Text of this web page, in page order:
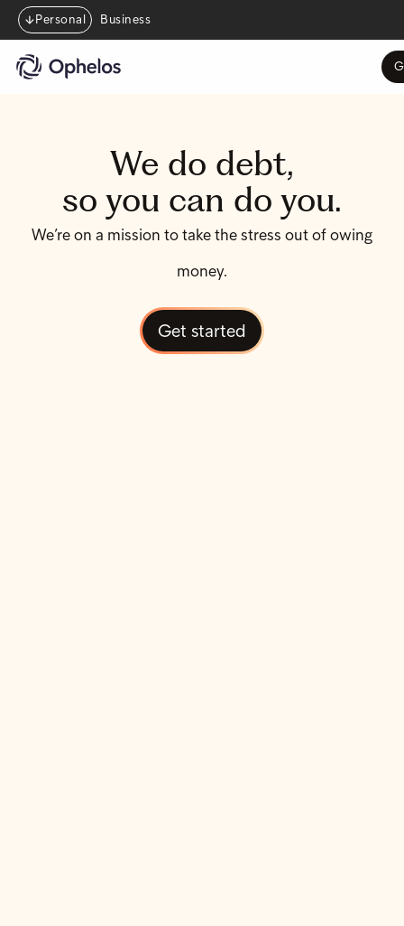
Personal Business
We do debt,
so you can do you.
We’re on a mission to take the stress out of owing
money.
Get started